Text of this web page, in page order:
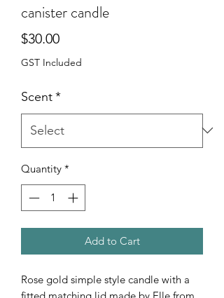
canister candle
$30.00Price
GST Included
Scent*
Quantity *
Add to Cart
Rose gold simple style candle with a